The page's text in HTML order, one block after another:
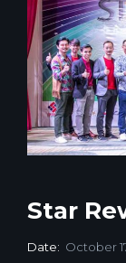
Star
Date: October